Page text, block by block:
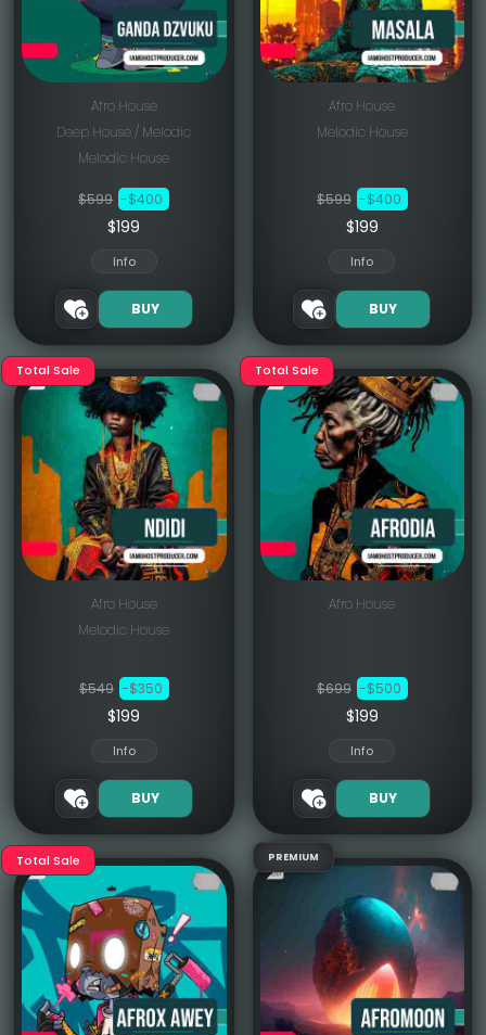
Afro House
Deep House / Melodic
Melodic House
$599 -$400
$199
Info
BUY
Afro House
Melodic House
$599 -$400
$199
Info
BUY
Total Sale
Afro House
Melodic House
$549 -$350
$199
Info
BUY
Total Sale
Afro House
$699 -$500
$199
Info
BUY
Total Sale PREMIUM